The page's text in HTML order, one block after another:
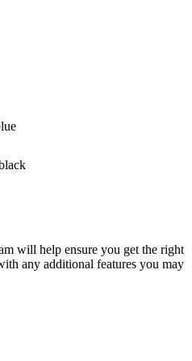
will help ensure you get the right
any additional features you may